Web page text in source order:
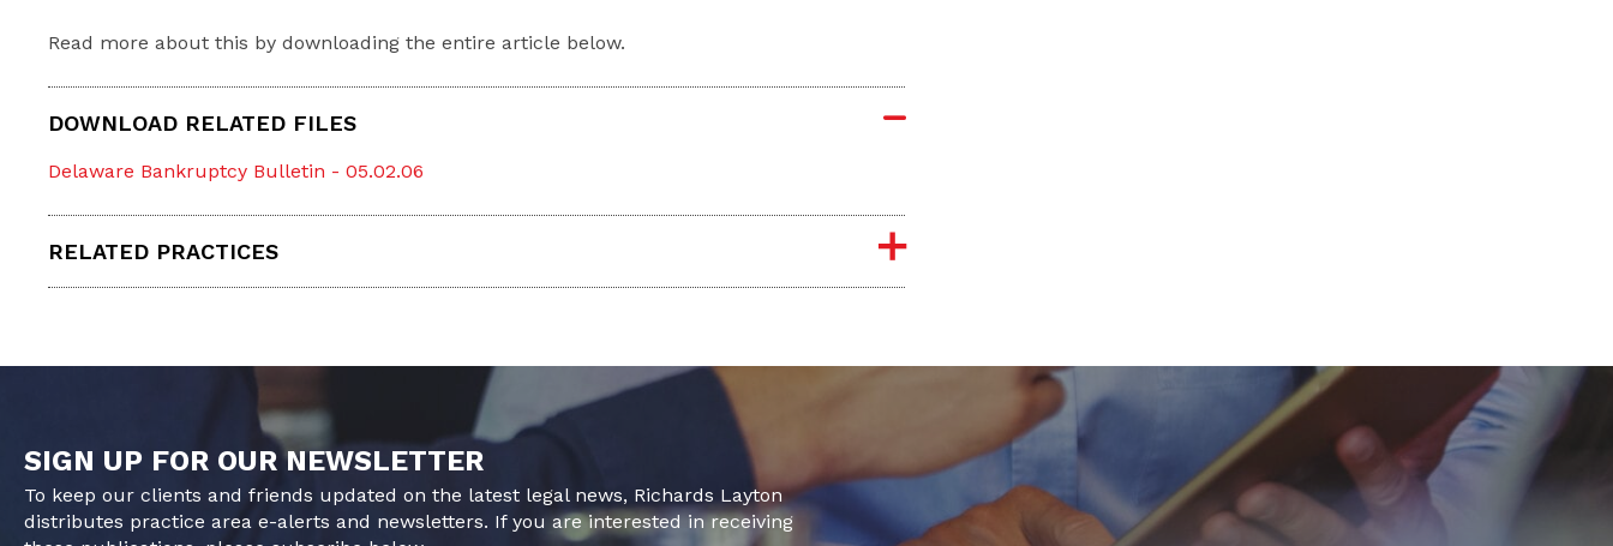
Read more about this by downloading the entire article below.
DOWNLOAD RELATED FILES
Delaware Bankruptcy Bulletin - 05.02.06
RELATED PRACTICES
SIGN UP FOR OUR NEWSLETTER
To keep our clients and friends updated on the latest legal news, Richards Layton
distributes practice area e-alerts and newsletters. If you are interested in receiving